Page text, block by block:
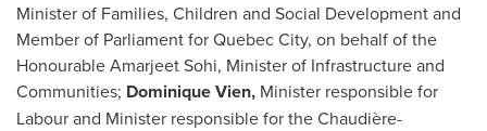
Minister of Families, Children and Social Development and
Member of Parliament forQuebec City, on behalf of the
Honourable Amarjeet Sohi, Minister of Infrastructure and
Communities; Dominique Vien, Minister responsible for
Labour and Minister responsible for the Chaudière-